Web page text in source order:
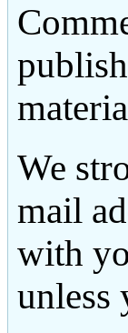
We
mail
with
unless